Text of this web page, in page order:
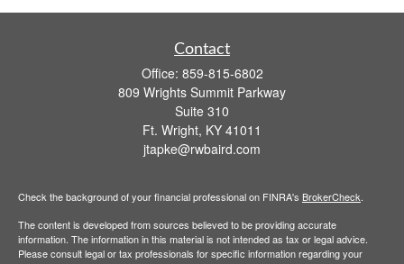
Contact
Office: 859-815-6802
809 Wrights Summit Parkway
Suite 310
Ft. Wright, KY 41011
jtapke@rwbaird.com
Check the background of your financial professional on FINRA's BrokerCheck
The content is developed from sources believed to be providing accurate
information. The information in this material is not intended as tax or legal advice.
Please consult legal or tax professionals for specific information regarding your